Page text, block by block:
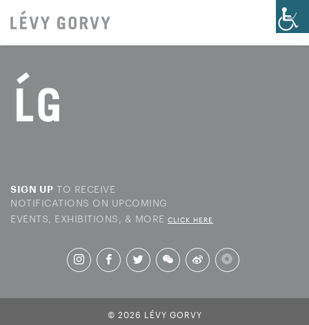
SIGN UP TO RECEIVE
NOTIFICATIONS ON UPCOMING
EVENTS, EXHIBITIONS, & MORE CLICK HERE
© 2026 LÉVY GORVY